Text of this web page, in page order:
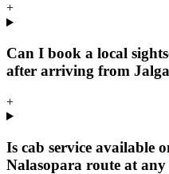
+
Can I book a local
after arriving from
+
Is cab service available
Nalasopara route at